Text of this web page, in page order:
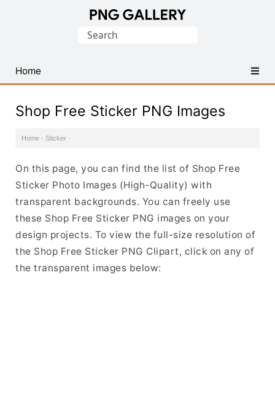
PNG
Images
Search
Home
Shop Free Sticker PNG Images
Home · Sticker ·
On this page, you can find the list of Shop Free
Sticker Photo Images (High-Quality) with
transparent backgrounds. You can freely use
these Shop Free Sticker PNG images on your
design projects. To view the full-size resolution of
the Shop Free Sticker PNG Clipart, click on any of
the transparent images below: